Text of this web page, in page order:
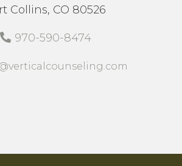
Collins, CO 80526
970-590-8474